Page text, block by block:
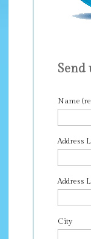
Send
Name
Address
Address
City